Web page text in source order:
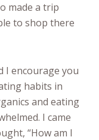
made a trip
to shop there
I encourage you
habits in
and eating
I came
“How am I